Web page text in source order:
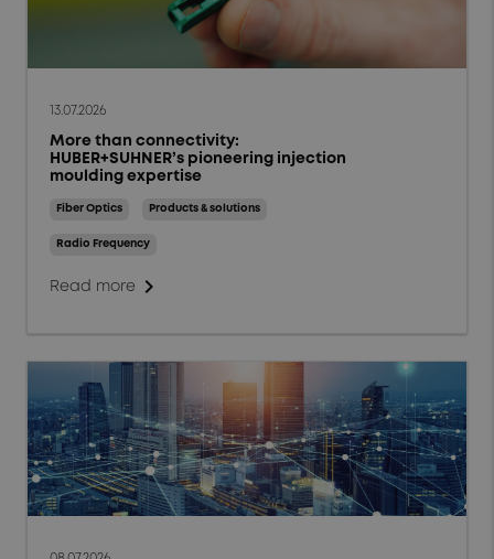
13.07.2026
More than connectivity:
HUBER+SUHNER’s pioneering injection
moulding expertise
Fiber Optics Products & solutions
Radio Frequency
Read more chevron_right